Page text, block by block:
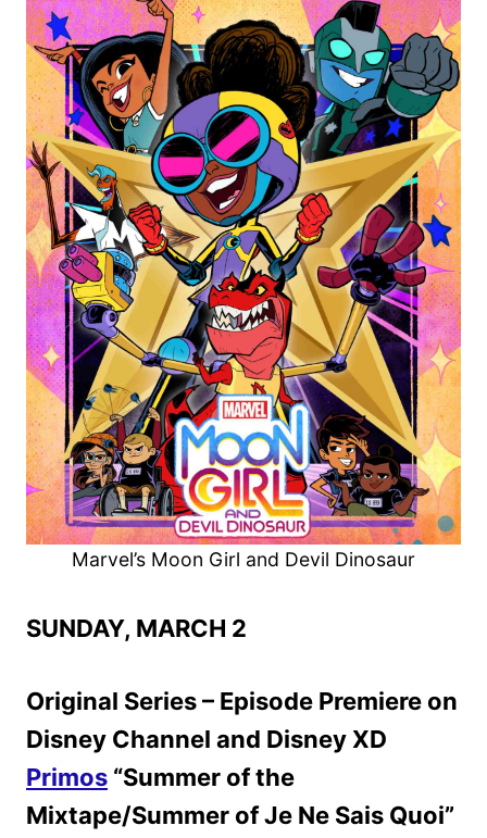
Marvel’s Moon Girl and Devil Dinosaur
SUNDAY, MARCH 2
Original Series – Episode Premiere on
Disney Channel and Disney XD
Primos “Summer of the
Mixtape/Summer of Je Ne Sais Quoi”